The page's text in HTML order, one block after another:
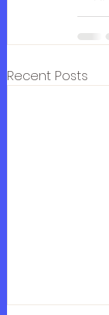
Recent Posts